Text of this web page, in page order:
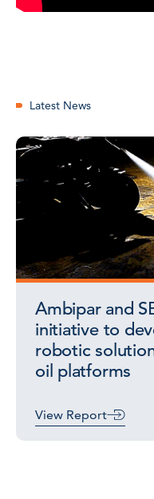
Latest News
Ambipar and
initiative to
robotic
oil platforms
View Report